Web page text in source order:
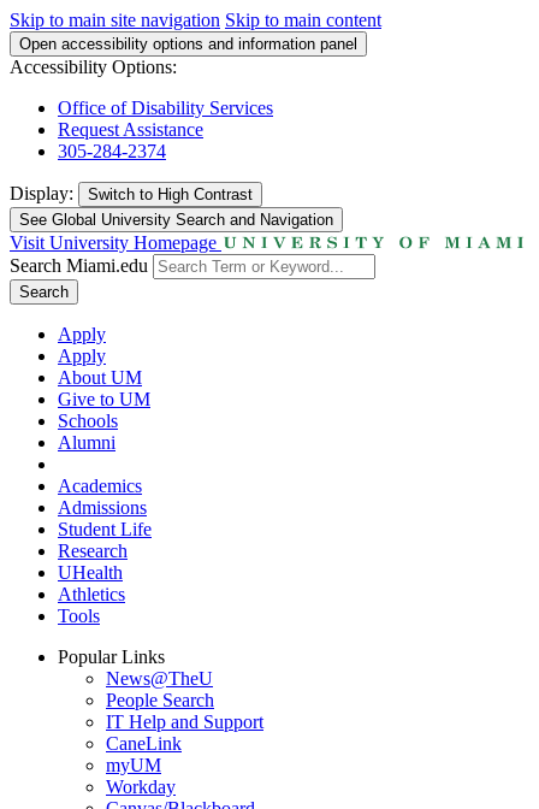
Skip to main site navigation Skip to main content
Open accessibility options and information panel
Accessibility Options:
Office of Disability Services
Request Assistance
305-284-2374
Display: Switch to High Contrast
See Global University Search and Navigation
Visit University Homepage
Search Miami.edu
Search
Apply
Apply
About UM
Give to UM
Schools
Alumni
Academics
Admissions
Student Life
Research
UHealth
Athletics
Tools
Popular Links
News@TheU
People Search
IT Help and Support
CaneLink
myUM
Workday